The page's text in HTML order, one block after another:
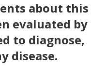
about this
evaluated by
to diagnose,
disease.